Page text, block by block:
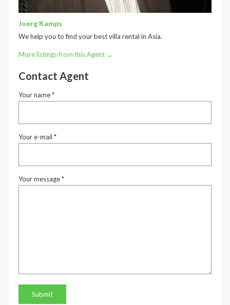
Joerg Kamps
We help you to find your best villa rental in Asia.
More listings from this Agent →
Contact Agent
Your name *
Your e-mail *
Your message *